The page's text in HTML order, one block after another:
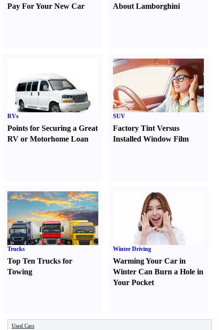
Pay For Your New Car
About Lamborghini
RVs
Points for Securing a Great
RV or Motorhome Loan
SUV
Factory Tint Versus
Installed Window Film
Trucks
Top Ten Trucks for
Towing
Winter Driving
Warming Your Car in
Winter Can Burn a Hole in
Your Pocket
Used Cars